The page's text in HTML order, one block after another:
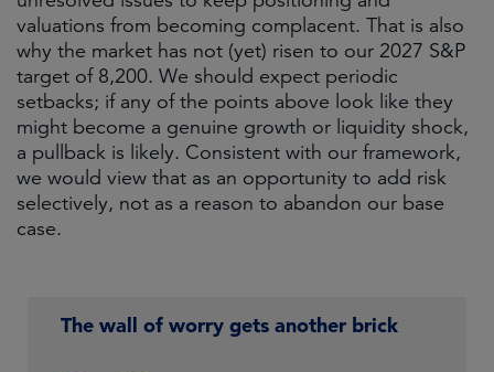
valuations from becoming complacent. That is also
why the market has not (yet) risen to our 2027 S&P
target of 8,200. We should expect periodic
setbacks; if any of the points above look like they
might become a genuine growth or liquidity shock,
a pullback is likely. Consistent with our framework,
we would view that as an opportunity to add risk
selectively, not as a reason to abandon our base
case.
The wall of worry gets another brick